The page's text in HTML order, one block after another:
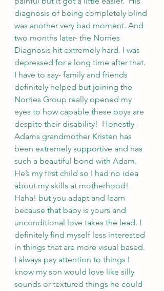
diagnosis of being completely blind
was another very bad moment. And
two months later- the Norries
Diagnosis hit extremely hard. I was
depressed for a long time after that.
I have to say- family and friends
definitely helped but joining the
Norries Group really opened my
eyes to how capable these boys are
despite their disability!  Honestly -
Adams grandmother Kristen has
been extremely supportive and has
such a beautiful bond with Adam.
He’s my first child so I had no idea
about my skills at motherhood!
Haha! but you adapt and learn
because that baby is yours and
unconditional love takes the lead. I
definitely find myself less interested
in things that are more visual based.
I always pay attention to things I
know my son would love like silly
sounds or textured things he could